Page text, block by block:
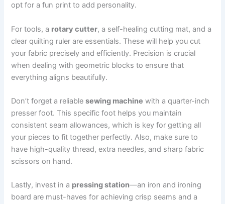
opt for a fun print to add personality.
For tools, a rotary cutter, a self-healing cutting mat, and a
clear quilting ruler are essentials. These will help you cut
your fabric precisely and efficiently. Precision is crucial
when dealing with geometric blocks to ensure that
everything aligns beautifully.
Don’t forget a reliablesewing machine with a quarter-inch
presser foot. This specific foot helps you maintain
consistent seam allowances, which is key for getting all
your pieces to fit together perfectly. Also, make sure to
have high-quality thread, extra needles, and sharp fabric
scissors on hand.
Lastly, invest in a pressing station—an iron and ironing
board are must-haves for achieving crisp seams and a